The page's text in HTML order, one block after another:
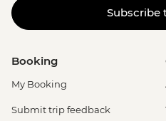
Subscribe
Booking
My Booking
Submit trip feedback